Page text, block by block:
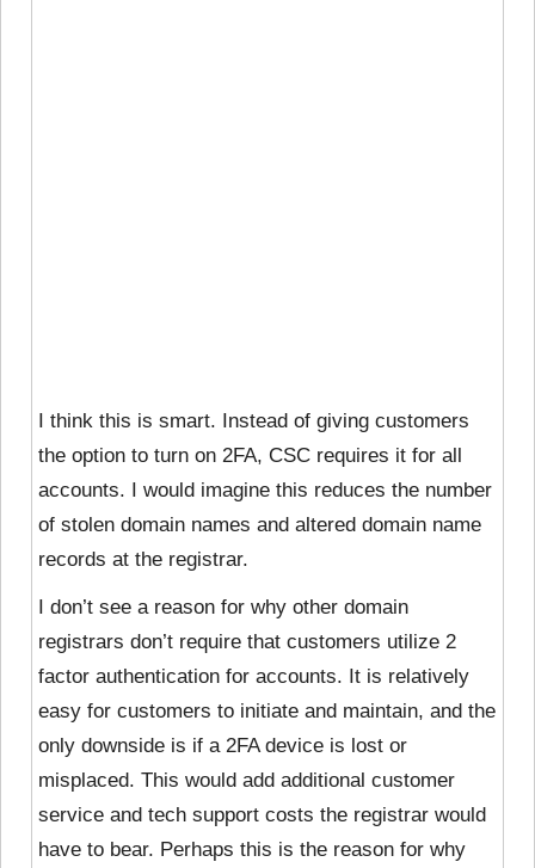
I think this is smart. Instead of giving customers
the option to turn on 2FA, CSC requires it for all
accounts. I would imagine this reduces the number
of stolen domain names and altered domain name
records at the registrar.
I don’t see a reason for why other domain
registrars don’t require that customers utilize 2
factor authentication for accounts. It is relatively
easy for customers to initiate and maintain, and the
only downside is if a 2FA device is lost or
misplaced. This would add additional customer
service and tech support costs the registrar would
have to bear. Perhaps this is the reason for why